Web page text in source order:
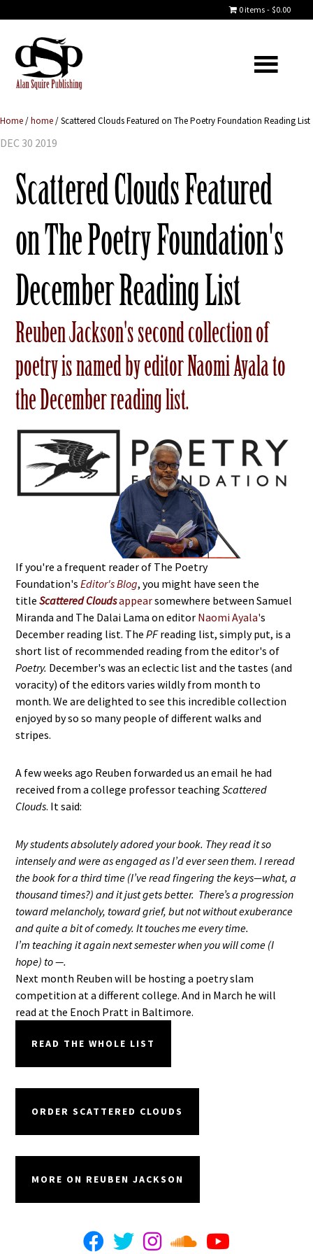
0 items $0.00
Home/home/Scattered Clouds Featured on The Poetry Foundation Reading List
DEC 30 2019
Scattered Clouds Featured
on The Poetry Foundation's
December Reading List
Reuben Jackson's second collection of
poetry is named by editor Naomi Ayala to
the December reading list.
If you're a frequent reader of The Poetry
Foundation's Editor's Blog, you might have seen the
titleScattered Cloudsappearsomewhere between Samuel
Miranda and The Dalai Lama on editor Naomi Ayala's
December reading list. ThePFreading list, simply put, is a
short list of recommended reading from the editor's of
Poetry. December's was an eclectic list and the tastes (and
voracity) of the editors varies wildly from month to
month. We are delighted to see this incredible collection
enjoyed by so so many people of different walks and
stripes.
A few weeks ago Reuben forwarded us an email he had
received from a college professor teachingScattered
Clouds. It said:
My students absolutely adored your book. They read it so
intensely and were as engaged as I’d ever seen them. I reread
the book for a third time (I’ve read fingering the keys—what, a
thousand times?) and it just gets better. There’s a progression
toward melancholy, toward grief, but not without exuberance
and quite a bit of comedy. It touches me every time.
I’m teaching it again next semester when you will come (I
hope) to —.
Next month Reuben will be hosting a poetry slam
competition at a different college. And in March he will
read at the Enoch Pratt in Baltimore.
READ THE WHOLE LIST
ORDER SCATTERED CLOUDS
MORE ON REUBEN JACKSON